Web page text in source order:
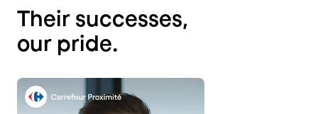
Their successes,
our pride.